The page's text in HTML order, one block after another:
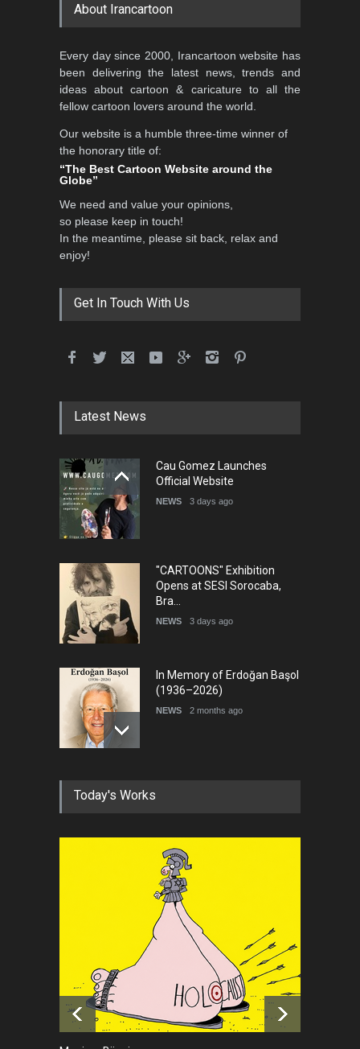
About Irancartoon
Every day since 2000, Irancartoon website has
been delivering the latest news, trends and
ideas about cartoon & caricature to all the
fellow cartoon lovers around the world.
Our website is a humble three-time winner of
the honorary title of:
“The Best Cartoon Website around the
Globe”
We need and value your opinions,
so please keep in touch!
In the meantime, please sit back, relax and
enjoy!
Get In Touch With Us
Latest News
Cau Gomez Launches
Official Website
NEWS 3 days ago
"CARTOONS" Exhibition
Opens at SESI Sorocaba,
Bra…
NEWS 3 days ago
In Memory of Erdoğan Başol
(1936–2026)
NEWS 2 months ago
RIP , Professor John Lent
About Damir Novak (1960-
2026)
NEWS 6 months ago
Leo Arias Gallery Now
Available on Iran Cartoon
NEWS a day ago
Today's Works